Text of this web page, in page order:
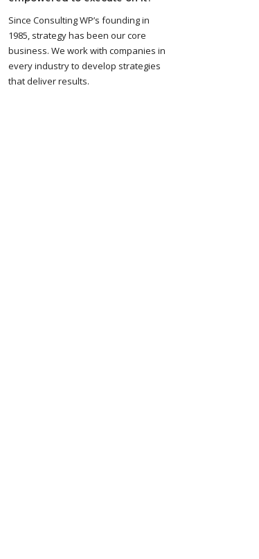
Since Consulting WP’s founding in
1985, strategy has been our core
business. We work with companies in
every industry to develop strategies
that deliver results.